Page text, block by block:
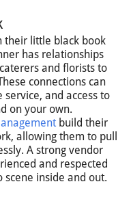
their little black book
has relationships
and florists to
connections can
and access to
on your own.
build their
allowing them to pull
A strong vendor
and respected
scene inside and out.